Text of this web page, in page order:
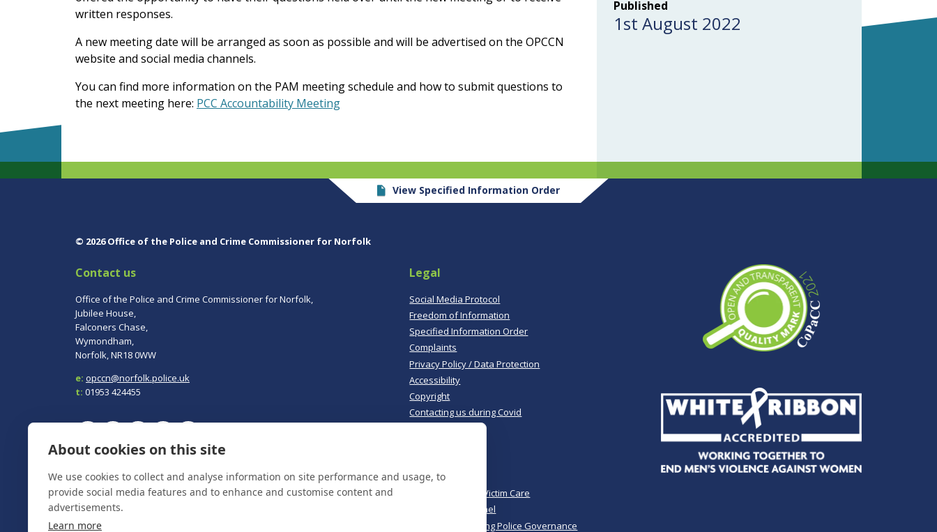
written responses.
A new meeting date will be arranged as soon as possible and will be advertised on the OPCCN
website and social media channels.
You can find more information on the PAM meeting schedule and how to submit questions to
the next meeting here: PCC Accountability Meeting
Published
1st August 2022
View Specified Information Order
© 2026 Office of the Police and Crime Commissioner for Norfolk
Contact us
Office of the Police and Crime Commissioner for Norfolk,
Jubilee House,
Falconers Chase,
Wymondham,
Norfolk, NR18 0WW
e: opccn@norfolk.police.uk
t: 01953 424455
To report a crime, contactNorfolk Policeon 101.
In an emergency always call 999.
Legal
Social Media Protocol
Freedom of Information
Specified Information Order
Complaints
Privacy Policy / Data Protection
Accessibility
Copyright
Contacting us during Covid
Norfolk Police
Norfolk & Suffolk Victim Care
Police & Crime Panel
CoPaCC - Monitoring Police Governance
About cookies on this site
We use cookies to collect and analyse information on site performance and usage, to
provide social media features and to enhance and customise content and
advertisements.
Learn more